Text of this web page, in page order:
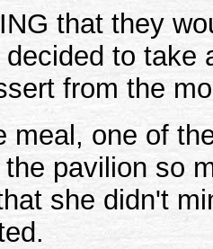
that they
to take
from the
meal, one of
pavilion so
she didn't